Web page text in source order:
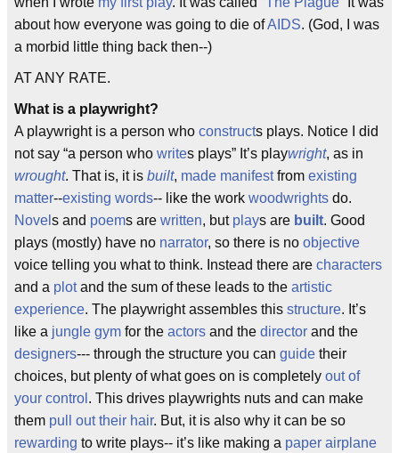
about how everyone was going to die ofAIDS. (God, I was
a morbid little thing back then--)
AT ANY RATE.
What is a playwright?
A playwright is a person who constructs plays. Notice I did
not say “a person who writes plays” It’s playwright, as in
wrought. That is, it is built, made manifestfrom existing
matter--existing words-- like the work woodwrights do.
Novel s and poems are written, but plays are built. Good
plays (mostly) have no narrator, so there is no objective
voice telling you what to think. Instead there are characters
and a plotand the sum of these leads to the artistic
experience. The playwright assembles this structure. It’s
like a jungle gym for the actors and the director and the
designers--- through the structure you can guide their
choices, but plenty of what goes on is completely out of
your control . This drives playwrights nuts and can make
them pull out their hair. But, it is also why it can be so
rewarding to write plays-- it’s like making a paper airplane